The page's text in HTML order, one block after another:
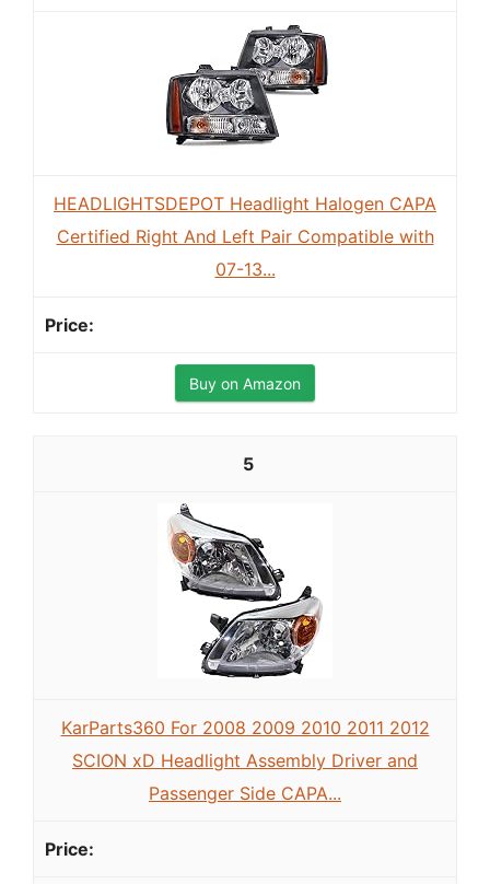
HEADLIGHTSDEPOT Headlight Halogen CAPA
Certified Right And Left Pair Compatible with
07-13...
Buy on Amazon
5
KarParts360 For 2008 2009 2010 2011 2012
SCION xD Headlight Assembly Driver and
Passenger Side CAPA...